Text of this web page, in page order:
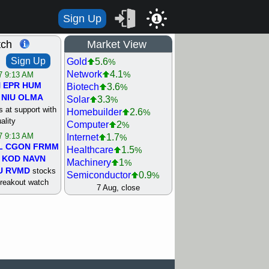
Sign Up 1
Sign Up
9:13 AM
EPR HUM
NIU OLMA
at support with
9:13 AM
CGON FRMM
KOD NAVN
RVMD stocks
watch
9:13 AM
Market View
Gold 5.6%
Network 4.1%
Biotech 3.6%
Solar 3.3%
Homebuilder 2.6%
Computer 2%
Internet 1.7%
Healthcare 1.5%
Machinery 1%
Semiconductor 0.9%
Steel/Iron 0.9%
Airline 0.4
7 Aug, close